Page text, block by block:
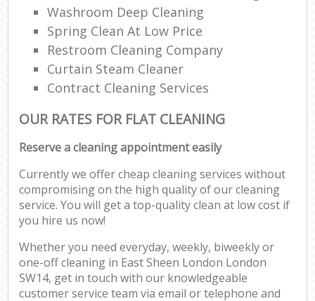
Washroom Deep Cleaning
Spring Clean At Low Price
Restroom Cleaning Company
Curtain Steam Cleaner
Contract Cleaning Services
OUR RATES FOR FLAT CLEANING
Reserve a cleaning appointment easily
Currently we offer cheap cleaning services without
compromising on the high quality of our cleaning
service. You will get a top-quality clean at low cost if
you hire us now!
Whether you need everyday, weekly, biweekly or
one-off cleaning in East Sheen London London
SW14, get in touch with our knowledgeable
customer service team via email or telephone and